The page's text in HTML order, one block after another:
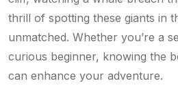
thrill of spotting these giants in
unmatched. Whether you’re a
curious beginner, knowing the
can enhance your adventure.